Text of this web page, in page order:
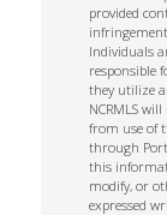
provided
Individuals
responsible
they utilize
NCRMLS
from use of
through
this
modify, or
expressed